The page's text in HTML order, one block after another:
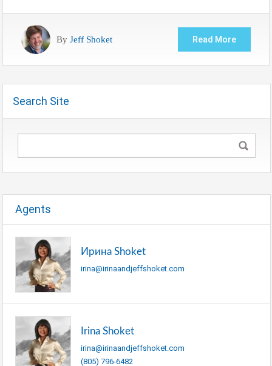
By Jeff Shoket Read More
Search Site
Agents
Ирина Shoket
irina@irinaandjeffshoket.com
Irina Shoket
irina@irinaandjeffshoket.com
(805) 796-6482